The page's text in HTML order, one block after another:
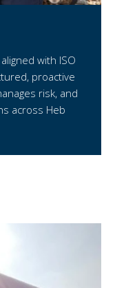
with ISO
proactive
risk, and
across Heb